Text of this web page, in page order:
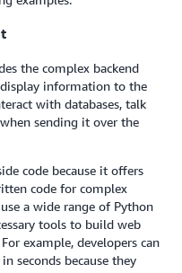
the complex backend
information to the
with databases, talk
sending it over the
code because it offers
code for complex
a wide range of Python
tools to build web
example, developers can
seconds because they